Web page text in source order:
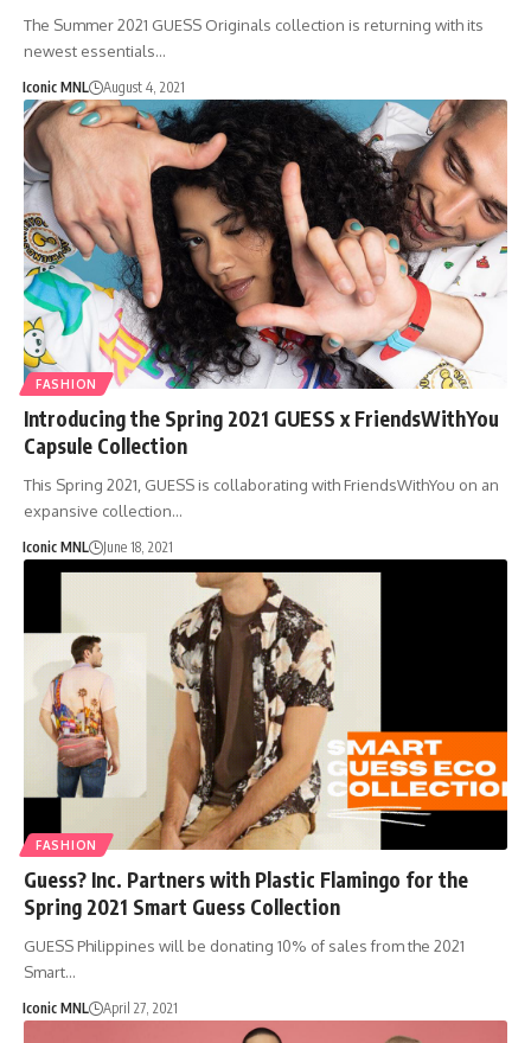
The Summer 2021 GUESS Originals collection is returning with its
newest essentials…
Iconic MNL August 4, 2021
FASHION
Introducing the Spring 2021 GUESS x FriendsWithYou
Capsule Collection
This Spring 2021, GUESS is collaborating with FriendsWithYou on an
expansive collection…
Iconic MNL June 18, 2021
FASHION
Guess? Inc. Partners with Plastic Flamingo for the
Spring 2021 Smart Guess Collection
GUESS Philippines will be donating 10% of sales from the 2021
Smart…
Iconic MNL April 27, 2021